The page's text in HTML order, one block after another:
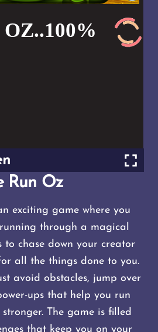
Run Oz
exciting game where you
through a magical
to chase down your creator
all the things done to you.
avoid obstacles, jump over
ups that help you run
The game is filled
that keep you on your